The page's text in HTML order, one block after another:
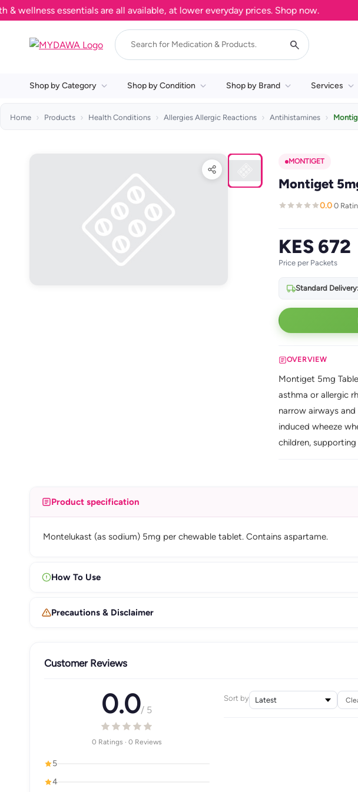
essentials are all available, at lower everyday prices. Shop now.
Shop by Category Shop by Condition Shop by Brand Services
Home Products Health Conditions Allergies Allergic Reactions Antihistamines
MONTIGET
Montiget
0.0·0
KES 672
Price per Packets
Standard Delivery:
OVERVIEW
Montiget 5mg
asthma or allergic
narrow airways
induced wheeze
children,
Product specification
Montelukast (as sodium) 5mg per chewable tablet. Contains aspartame.
How To Use
Precautions & Disclaimer
Customer Reviews
0.0/ 5
0 Ratings · 0 Reviews
5
4
Sort by